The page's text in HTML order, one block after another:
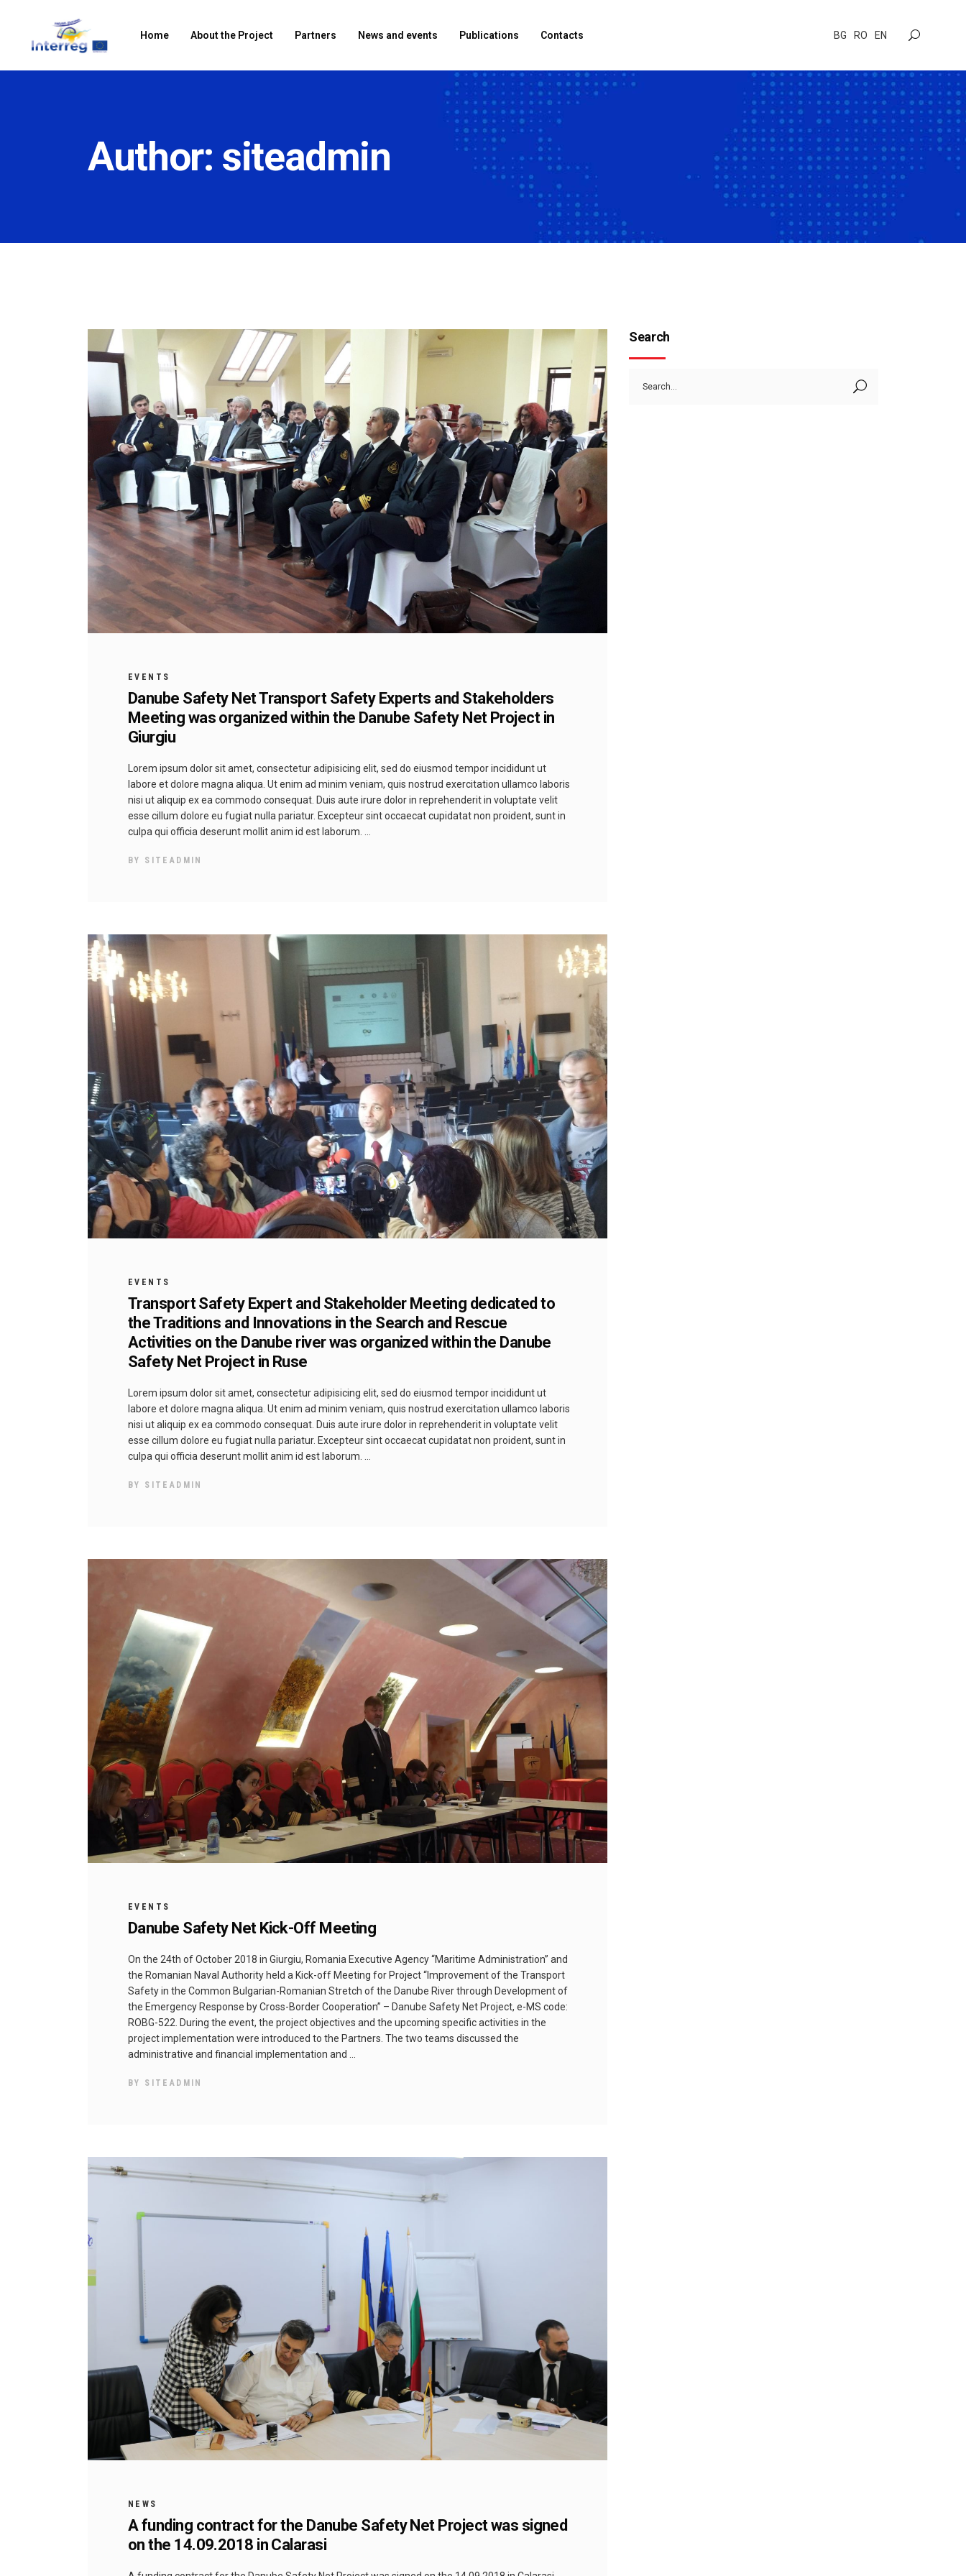
Home About the Project Partners News and events Publications Contacts BG RO EN
Author: siteadmin
EVENTS
Danube Safety Net Transport Safety Experts and Stakeholders
Meeting was organized within the Danube Safety Net Project in
Giurgiu
Lorem ipsum dolor sit amet, consectetur adipisicing elit, sed do eiusmod tempor incididunt ut
labore et dolore magna aliqua. Ut enim ad minim veniam, quis nostrud exercitation ullamco laboris
nisi ut aliquip ex ea commodo consequat. Duis aute irure dolor in reprehenderit in voluptate velit
esse cillum dolore eu fugiat nulla pariatur. Excepteur sint occaecat cupidatat non proident, sunt in
culpa qui officia deserunt mollit anim id est laborum.
BY SITEADMIN
EVENTS
Transport Safety Expert and Stakeholder Meeting dedicated to
the Traditions and Innovations in the Search and Rescue
Activities on the Danube river was organized within the Danube
Safety Net Project in Ruse
Lorem ipsum dolor sit amet, consectetur adipisicing elit, sed do eiusmod tempor incididunt ut
labore et dolore magna aliqua. Ut enim ad minim veniam, quis nostrud exercitation ullamco laboris
nisi ut aliquip ex ea commodo consequat. Duis aute irure dolor in reprehenderit in voluptate velit
esse cillum dolore eu fugiat nulla pariatur. Excepteur sint occaecat cupidatat non proident, sunt in
culpa qui officia deserunt mollit anim id est laborum.
BY SITEADMIN
EVENTS
Danube Safety Net Kick-Off Meeting
Оn the 24th of October 2018 in Giurgiu, Romania Executive Agency “Maritime Administration” and
the Romanian Naval Authority held a Kick-off Meeting for Project “Improvement of the Transport
Safety in the Common Bulgarian-Romanian Stretch of the Danube River through Development of
the Emergency Response by Cross-Border Cooperation” – Danube Safety Net Project, e-MS code:
ROBG-522. During the event, the project objectives and the upcoming specific activities in the
project implementation were introduced to the Partners. The two teams discussed the
administrative and financial implementation and
BY SITEADMIN
NEWS
A funding contract for the Danube Safety Net Project was signed
on the 14.09.2018 in Calarasi
Search
for: